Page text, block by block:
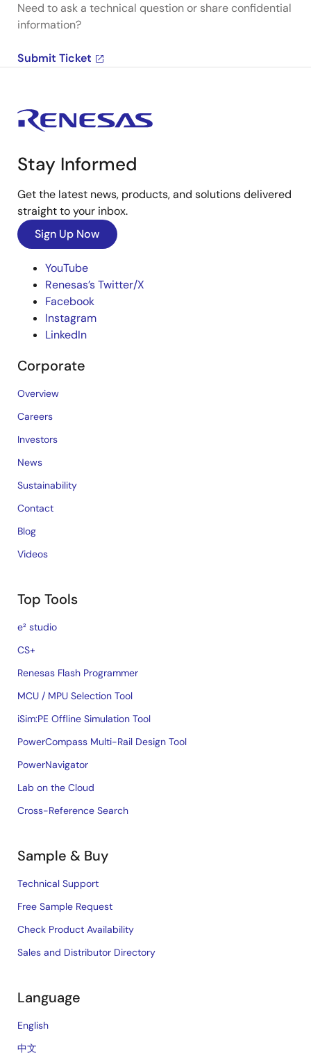
Need to ask a technical question or share confidential
information?
Submit Ticket
Stay Informed
Get the latest news, products, and solutions delivered
straight to your inbox.
Sign Up Now
YouTube
Renesas’s Twitter/X
Facebook
Instagram
LinkedIn
Corporate
Overview
Careers
Investors
News
Sustainability
Contact
Blog
Videos
Top Tools
e² studio
CS+
Renesas Flash Programmer
MCU / MPU Selection Tool
iSim:PE Offline Simulation Tool
PowerCompass Multi-Rail Design Tool
PowerNavigator
Lab on the Cloud
Cross-Reference Search
Sample & Buy
Technical Support
Free Sample Request
Check Product Availability
Sales and Distributor Directory
Language
English
中文